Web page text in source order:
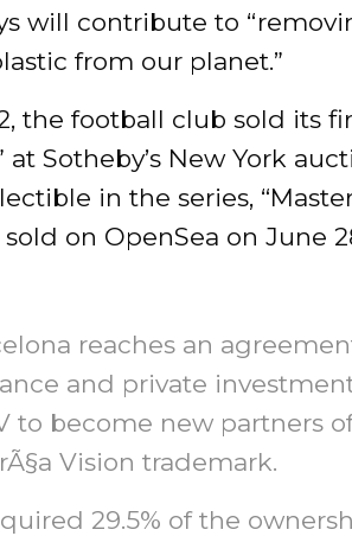
will contribute to
from our planet.”
the football club sold its
at Sotheby’s New York
in the series,
on OpenSea on June
reaches an
and private
to become new partners
Vision trademark.
29.5% of the